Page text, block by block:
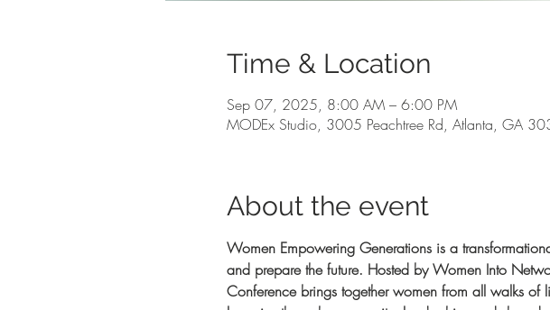
Time & Location
Sep 07, 2025, 8:00 AM – 6:00 PM
MODEx Studio, 3005 Peachtree Rd, Atlanta, GA
About the event
Women Empowering Generations is a
and prepare the future. Hosted by Women Into
Conference brings together women from all walks